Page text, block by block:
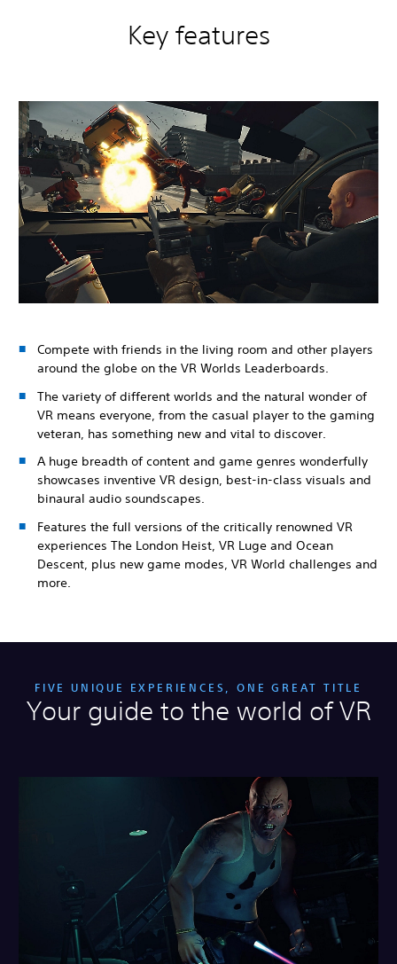
Key features
Compete with friends in the living room and other players
around the globe on the VR Worlds Leaderboards.
The variety of different worlds and the natural wonder of
VR means everyone, from the casual player to the gaming
veteran, has something new and vital to discover.
A huge breadth of content and game genres wonderfully
showcases inventive VR design, best-in-class visuals and
binaural audio soundscapes.
Features the full versions of the critically renowned VR
experiences The London Heist, VR Luge and Ocean
Descent, plus new game modes, VR World challenges and
more.
FIVE UNIQUE EXPERIENCES, ONE GREAT TITLE
Your guide to the world of VR